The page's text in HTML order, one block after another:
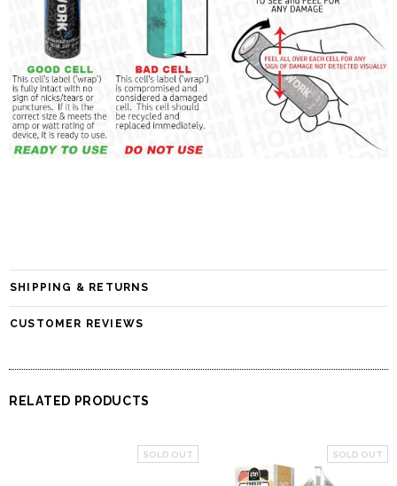
SHIPPING & RETURNS
CUSTOMER REVIEWS
RELATED PRODUCTS
SOLD OUT SOLD OUT